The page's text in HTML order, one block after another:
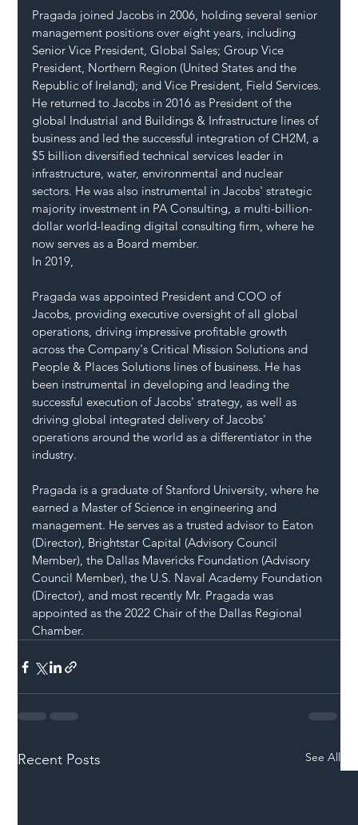
Pragada joined Jacobs in 2006, holding several senior
management positions over eight years, including
Senior Vice President, Global Sales; Group Vice
President, Northern Region (United States and the
Republic of Ireland); and Vice President, Field Services.
He returned to Jacobs in 2016 as President of the
global Industrial and Buildings & Infrastructure lines of
business and led the successful integration of CH2M, a
$5 billion diversified technical services leader in
infrastructure, water, environmental and nuclear
sectors. He was also instrumental in Jacobs' strategic
majority investment in PA Consulting, a multi-billion-
dollar world-leading digital consulting firm, where he
now serves as a Board member.
In 2019,
Pragada was appointed President and COO of
Jacobs, providing executive oversight of all global
operations, driving impressive profitable growth
across the Company's Critical Mission Solutions and
People & Places Solutions lines of business. He has
been instrumental in developing and leading the
successful execution of Jacobs' strategy, as well as
driving global integrated delivery of Jacobs'
operations around the world as a differentiator in the
industry.
Pragada is a graduate of Stanford University, where he
earned a Master of Science in engineering and
management. He serves as a trusted advisor to Eaton
(Director), Brightstar Capital (Advisory Council
Member), the Dallas Mavericks Foundation (Advisory
Council Member), the U.S. Naval Academy Foundation
(Director), and most recently Mr. Pragada was
appointed as the 2022 Chair of the Dallas Regional
Chamber.
Recent Posts See All